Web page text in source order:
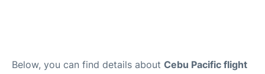
Below, you can find details about Cebu Pacific flight